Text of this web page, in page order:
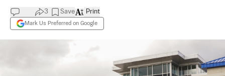
3 Save
Mark Us Preferred on Google
Print